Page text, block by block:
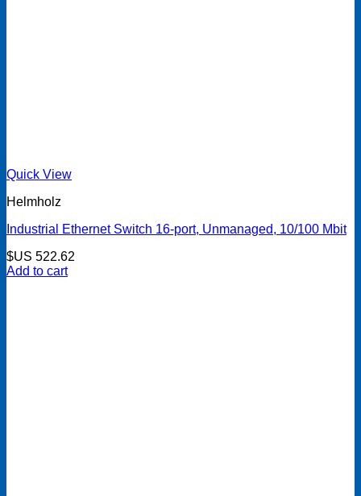
Quick View
Helmholz
Industrial Ethernet Switch 16-port, Unmanaged, 10/100 Mbit
$US 522.62
Add to cart